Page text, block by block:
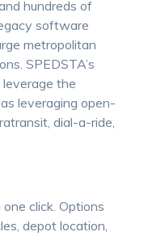
hundreds of
software
metropolitan
SPEDSTA’s
the
leveraging open-
dial-a-ride,
click. Options
depot location,